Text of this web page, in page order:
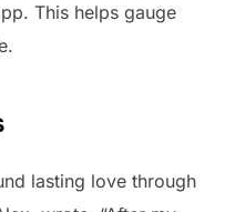
This helps gauge
lasting love through